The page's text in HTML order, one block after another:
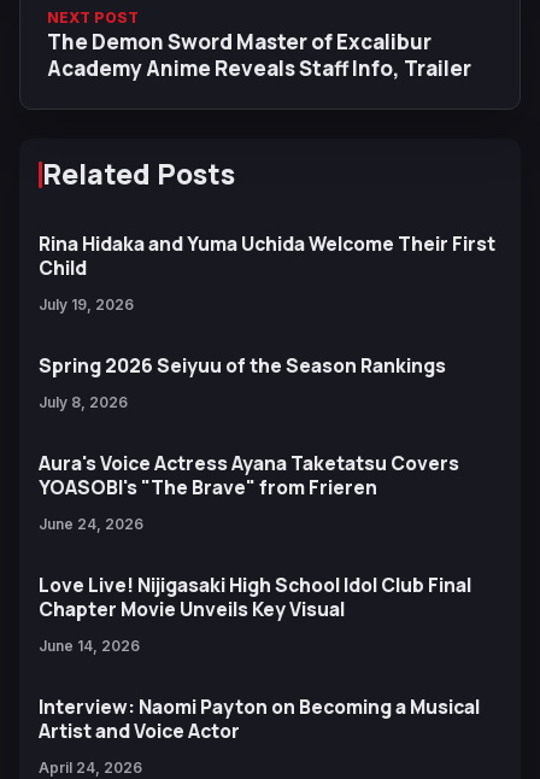
NEXT POST
The Demon Sword Master of Excalibur
Academy Anime Reveals Staff Info, Trailer
Related Posts
Rina Hidaka and Yuma Uchida Welcome Their First
Child
July 19, 2026
Spring 2026 Seiyuu of the Season Rankings
July 8, 2026
Aura's Voice Actress Ayana Taketatsu Covers
YOASOBI's "The Brave" from Frieren
June 24, 2026
Love Live! Nijigasaki High School Idol Club Final
Chapter Movie Unveils Key Visual
June 14, 2026
Interview: Naomi Payton on Becoming a Musical
Artist and Voice Actor
April 24, 2026